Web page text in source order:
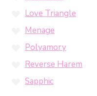
Love Triangle
Menage
Polyamory
Reverse Harem
Sapphic